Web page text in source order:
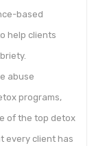
based
help clients
abuse
programs,
of the top detox
every client has